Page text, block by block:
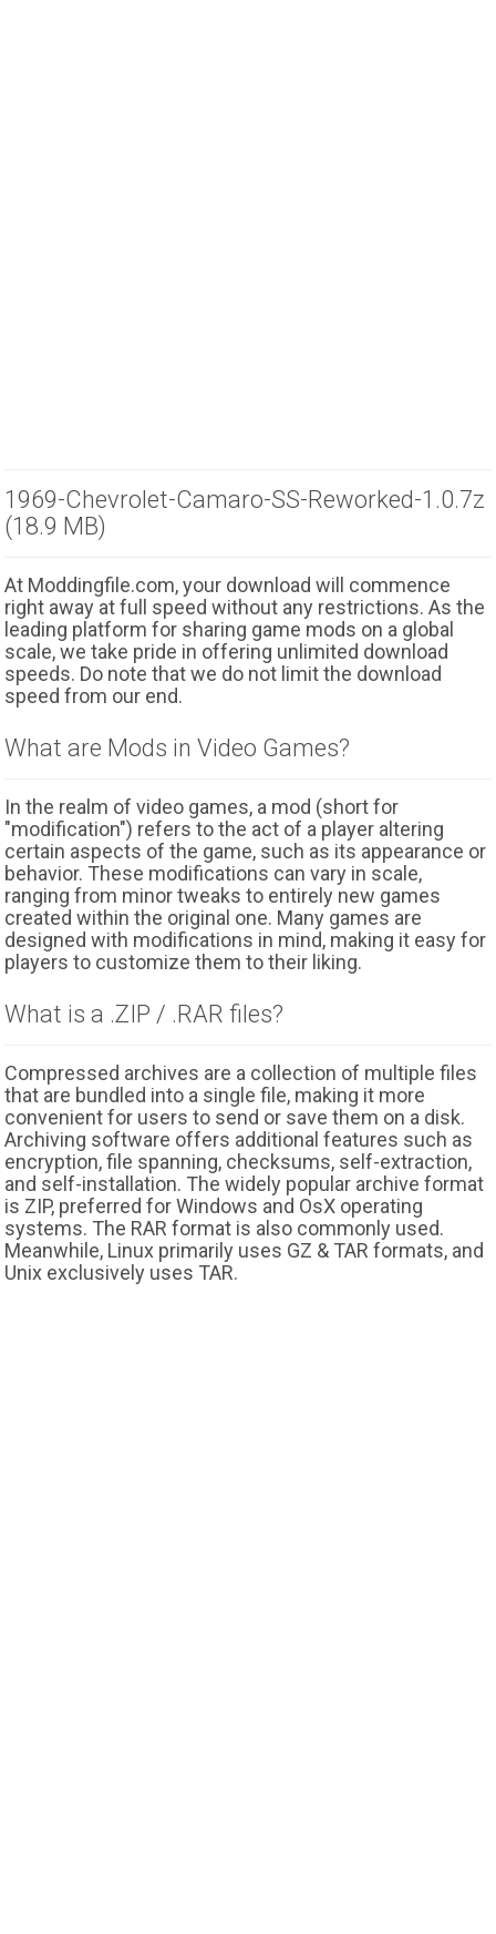
1969-Chevrolet-Camaro-SS-Reworked-1.0.7z
(18.9 MB)
At Moddingfile.com, your download will commence
right away at full speed without any restrictions. As the
leading platform for sharing game mods on a global
scale, we take pride in offering unlimited download
speeds. Do note that we do not limit the download
speed from our end.
What are Mods in Video Games?
In the realm of video games, a mod (short for
"modification") refers to the act of a player altering
certain aspects of the game, such as its appearance or
behavior. These modifications can vary in scale,
ranging from minor tweaks to entirely new games
created within the original one. Many games are
designed with modifications in mind, making it easy for
players to customize them to their liking.
What is a .ZIP / .RAR files?
Compressed archives are a collection of multiple files
that are bundled into a single file, making it more
convenient for users to send or save them on a disk.
Archiving software offers additional features such as
encryption, file spanning, checksums, self-extraction,
and self-installation. The widely popular archive format
is ZIP, preferred for Windows and OsX operating
systems. The RAR format is also commonly used.
Meanwhile, Linux primarily uses GZ & TAR formats, and
Unix exclusively uses TAR.